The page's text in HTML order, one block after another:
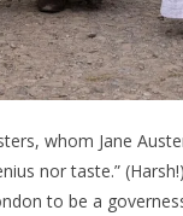
whom Jane
nor taste.”
to be a